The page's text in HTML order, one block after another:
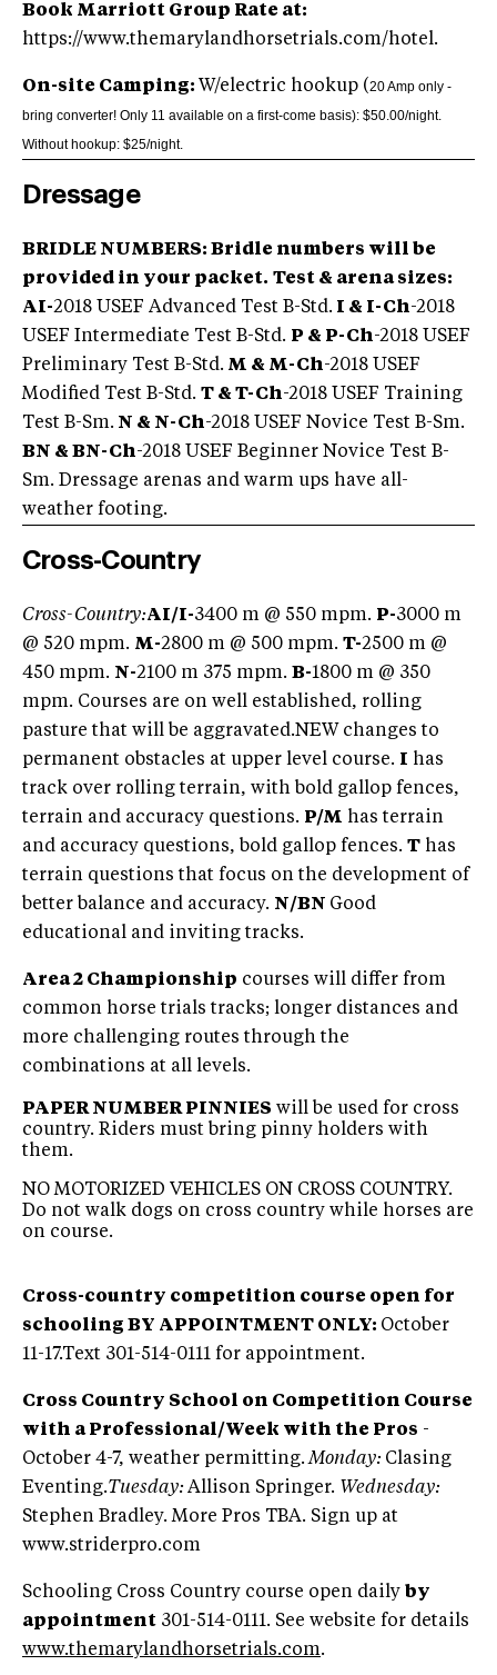
Book Marriott Group Rate at:
https://www.themarylandhorsetrials.com/hotel.
On-site Camping: W/electric hookup (20 Amp only -
bring converter! Only 11 available on a first-come basis): $50.00/night.
Without hookup: $25/night.
Dressage
BRIDLE NUMBERS: Bridle numbers will be
provided in your packet. Test & arena sizes:
AI-2018 USEF Advanced Test B-Std. I & I-Ch-2018
USEF Intermediate Test B-Std. P & P-Ch-2018 USEF
Preliminary Test B-Std. M & M-Ch-2018 USEF
Modified Test B-Std. T & T-Ch-2018 USEF Training
Test B-Sm. N & N-Ch-2018 USEF Novice Test B-Sm.
BN & BN-Ch-2018 USEF Beginner Novice Test B-
Sm. Dressage arenas and warm ups have all-
weather footing.
Cross-Country
Cross-Country:AI/I-3400 m @ 550 mpm. P-3000 m
@ 520 mpm. M-2800 m @ 500 mpm. T-2500 m @
450 mpm. N-2100 m 375 mpm. B-1800 m @ 350
mpm. Courses are on well established, rolling
pasture that will be aggravated.NEW changes to
permanent obstacles at upper level course. I has
track over rolling terrain, with bold gallop fences,
terrain and accuracy questions. P/M has terrain
and accuracy questions, bold gallop fences. T has
terrain questions that focus on the development of
better balance and accuracy. N/BN Good
educational and inviting tracks.
Area 2 Championship courses will differ from
common horse trials tracks; longer distances and
more challenging routes through the
combinations at all levels.
PAPER NUMBER PINNIES will be used for cross
country. Riders must bring pinny holders with
them.
NO MOTORIZED VEHICLES ON CROSS COUNTRY.
Do not walk dogs on cross country while horses are
on course.
Cross-country competition course open for
schooling BY APPOINTMENT ONLY: October
11-17.Text 301-514-0111 for appointment.
Cross Country School on Competition Course
with a Professional/Week with the Pros -
October 4-7, weather permitting.Monday: Clasing
Eventing.Tuesday:Allison Springer. Wednesday:
Stephen Bradley. More Pros TBA. Sign up at
www.striderpro.com
Schooling Cross Country course open daily by
appointment 301-514-0111. See website for details
www.themarylandhorsetrials.com.